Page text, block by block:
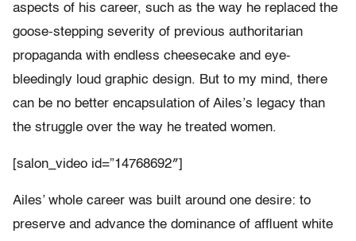
aspects of his career, such as the way he replaced the
goose-stepping severity of previous authoritarian
propaganda with endless cheesecake and eye-
bleedingly loud graphic design. But to my mind, there
can be no better encapsulation of Ailes’s legacy than
the struggle over the way he treated women.
[salon_video id=”14768692″]
Ailes’ whole career was built around one desire: to
preserve and advance the dominance of affluent white